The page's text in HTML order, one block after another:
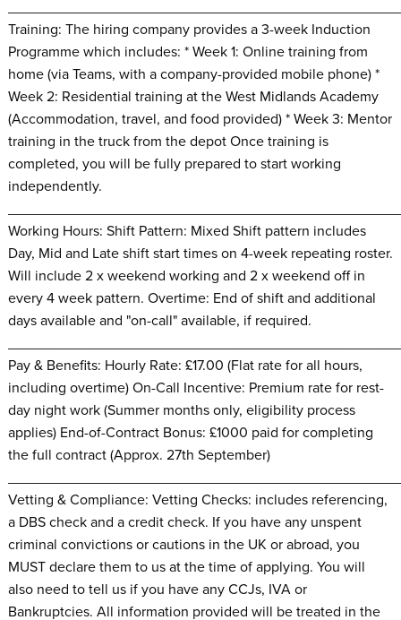
Training: The hiring company provides a 3-week Induction
Programme which includes: * Week 1: Online training from
home (via Teams, with a company-provided mobile phone) *
Week 2: Residential training at the West Midlands Academy
(Accommodation, travel, and food provided) * Week 3: Mentor
training in the truck from the depot Once training is
completed, you will be fully prepared to start working
independently.
Working Hours: Shift Pattern: Mixed Shift pattern includes
Day, Mid and Late shift start times on 4-week repeating roster.
Will include 2 x weekend working and 2 x weekend off in
every 4 week pattern. Overtime: End of shift and additional
days available and "on-call" available, if required.
Pay & Benefits: Hourly Rate: £17.00 (Flat rate for all hours,
including overtime) On-Call Incentive: Premium rate for rest-
day night work (Summer months only, eligibility process
applies) End-of-Contract Bonus: £1000 paid for completing
the full contract (Approx. 27th September)
Vetting & Compliance: Vetting Checks: includes referencing,
a DBS check and a credit check. If you have any unspent
criminal convictions or cautions in the UK or abroad, you
MUST declare them to us at the time of applying. You will
also need to tell us if you have any CCJs, IVA or
Bankruptcies. All information provided will be treated in the